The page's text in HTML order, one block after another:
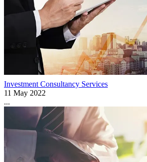
Investment Consultancy Services
11 May 2022
...